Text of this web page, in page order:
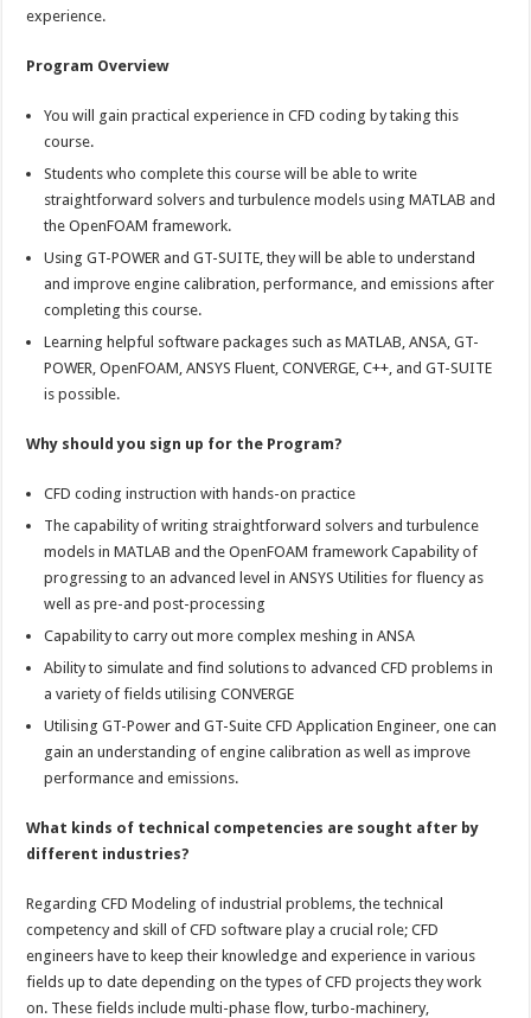
experience.
Program Overview
You will gain practical experience in CFD coding by taking this
course.
Students who complete this course will be able to write
straightforward solvers and turbulence models using MATLAB and
the OpenFOAM framework.
Using GT-POWER and GT-SUITE, they will be able to understand
and improve engine calibration, performance, and emissions after
completing this course.
Learning helpful software packages such as MATLAB, ANSA, GT-
POWER, OpenFOAM, ANSYS Fluent, CONVERGE, C++, and GT-SUITE
is possible.
Why should you sign up for the Program?
CFD coding instruction with hands-on practice
The capability of writing straightforward solvers and turbulence
models in MATLAB and the OpenFOAM framework Capability of
progressing to an advanced level in ANSYS Utilities for fluency as
well as pre-and post-processing
Capability to carry out more complex meshing in ANSA
Ability to simulate and find solutions to advanced CFD problems in
a variety of fields utilising CONVERGE
Utilising GT-Power and GT-Suite CFD Application Engineer, one can
gain an understanding of engine calibration as well as improve
performance and emissions.
What kinds of technical competencies are sought after by
different industries?
Regarding CFD Modeling of industrial problems, the technical
competency and skill of CFD software play a crucial role; CFD
engineers have to keep their knowledge and experience in various
fields up to date depending on the types of CFD projects they work
on. These fields include multi-phase flow, turbo-machinery,